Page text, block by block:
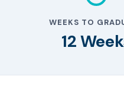
WEEKS TO
12